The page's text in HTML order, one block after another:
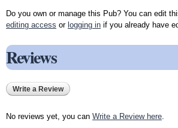
Do you own or manage this Pub? You can edit
editing access or logging in if you already have
Reviews
Write a Review
No reviews yet, you can Write a Review here